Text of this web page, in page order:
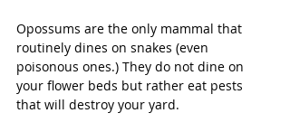
Opossums are the only mammal that
routinely dines on snakes (even
poisonous ones.) They do not dine on
your flower beds but rather eat pests
that will destroy your yard.